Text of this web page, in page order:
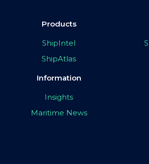
Products
ShipIntel
ShipAtlas
Information
Insights
Maritime News